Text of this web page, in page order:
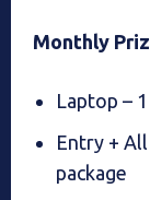
Monthly
Laptop –
Entry +
package